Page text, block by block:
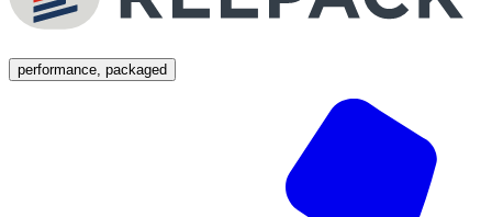
performance, packaged